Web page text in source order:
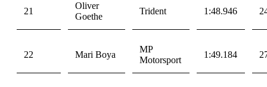
21
Oliver
Goethe
Trident 1:48.946
22 Mari Boya
MP
Motorsport
1:49.184